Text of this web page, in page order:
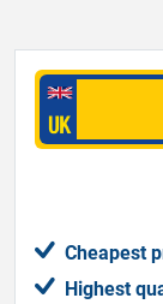
Cheapest
Highest